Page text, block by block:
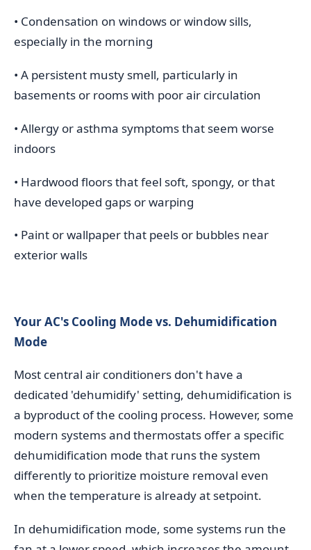
• Condensation on windows or window sills,
especially in the morning
• A persistent musty smell, particularly in
basements or rooms with poor air circulation
• Allergy or asthma symptoms that seem worse
indoors
• Hardwood floors that feel soft, spongy, or that
have developed gaps or warping
• Paint or wallpaper that peels or bubbles near
exterior walls
Your AC's Cooling Mode vs. Dehumidification
Mode
Most central air conditioners don't have a
dedicated 'dehumidify' setting, dehumidification is
a byproduct of the cooling process. However, some
modern systems and thermostats offer a specific
dehumidification mode that runs the system
differently to prioritize moisture removal even
when the temperature is already at setpoint.
In dehumidification mode, some systems run the